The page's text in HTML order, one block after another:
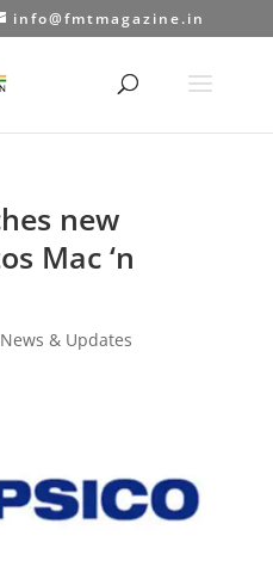
info@fmtmagazine.in
new
Mac ‘n
News & Updates